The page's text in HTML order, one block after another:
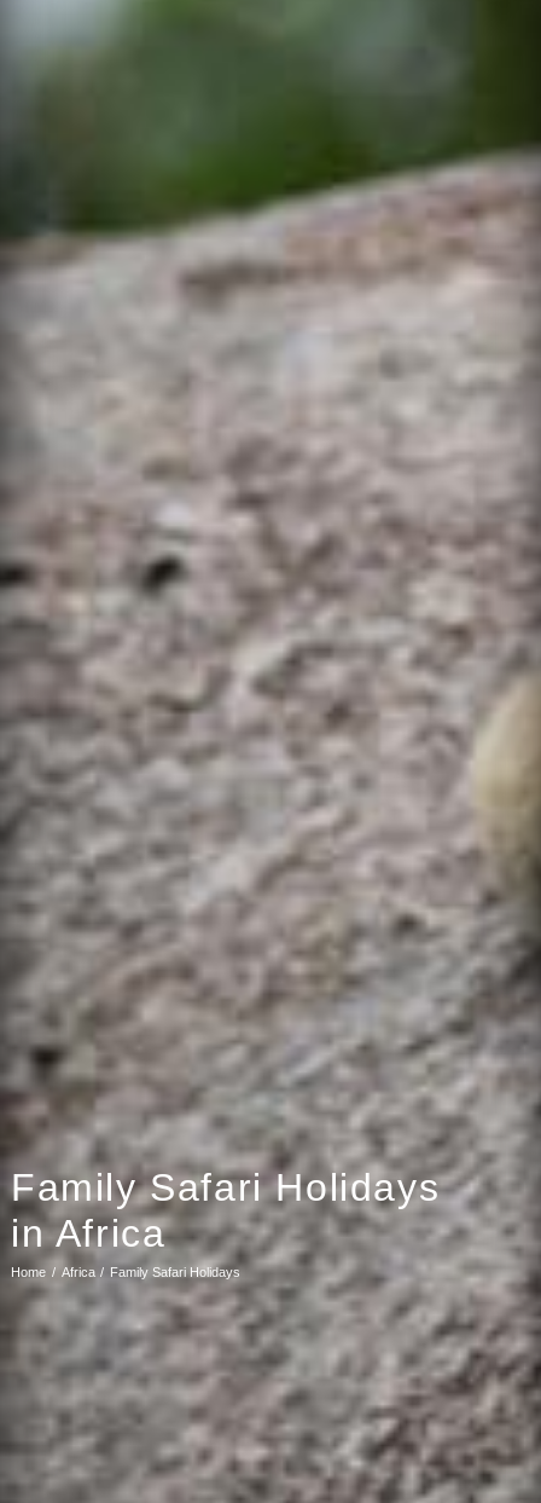
Family Safari Holidays
in Africa
Home Africa Family Safari Holidays